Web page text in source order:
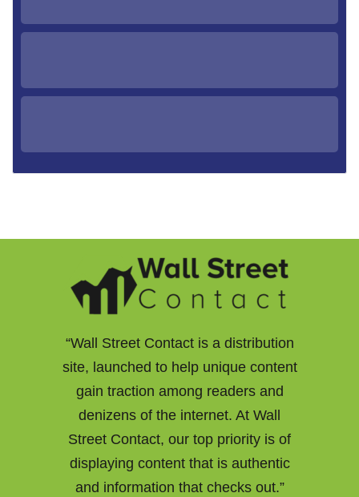
“Wall Street Contact is a distribution
site, launched to help unique content
gain traction among readers and
denizens of the internet. At Wall
Street Contact, our top priority is of
displaying content that is authentic
and information that checks out.”